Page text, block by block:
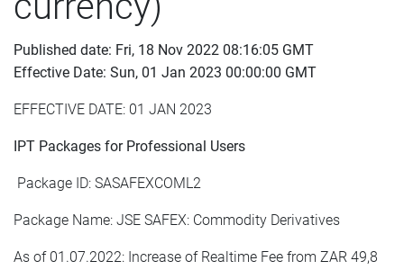
Published date: Fri, 18 Nov 2022 08:16:05 GMT
Effective Date: Sun, 01 Jan 2023 00:00:00 GMT
EFFECTIVE DATE: 01 JAN 2023
IPT Packages for Professional Users
Package ID: SASAFEXCOML2
Package Name: JSE SAFEX: Commodity Derivatives
As of 01.07.2022: Increase of Realtime Fee from ZAR 49,8